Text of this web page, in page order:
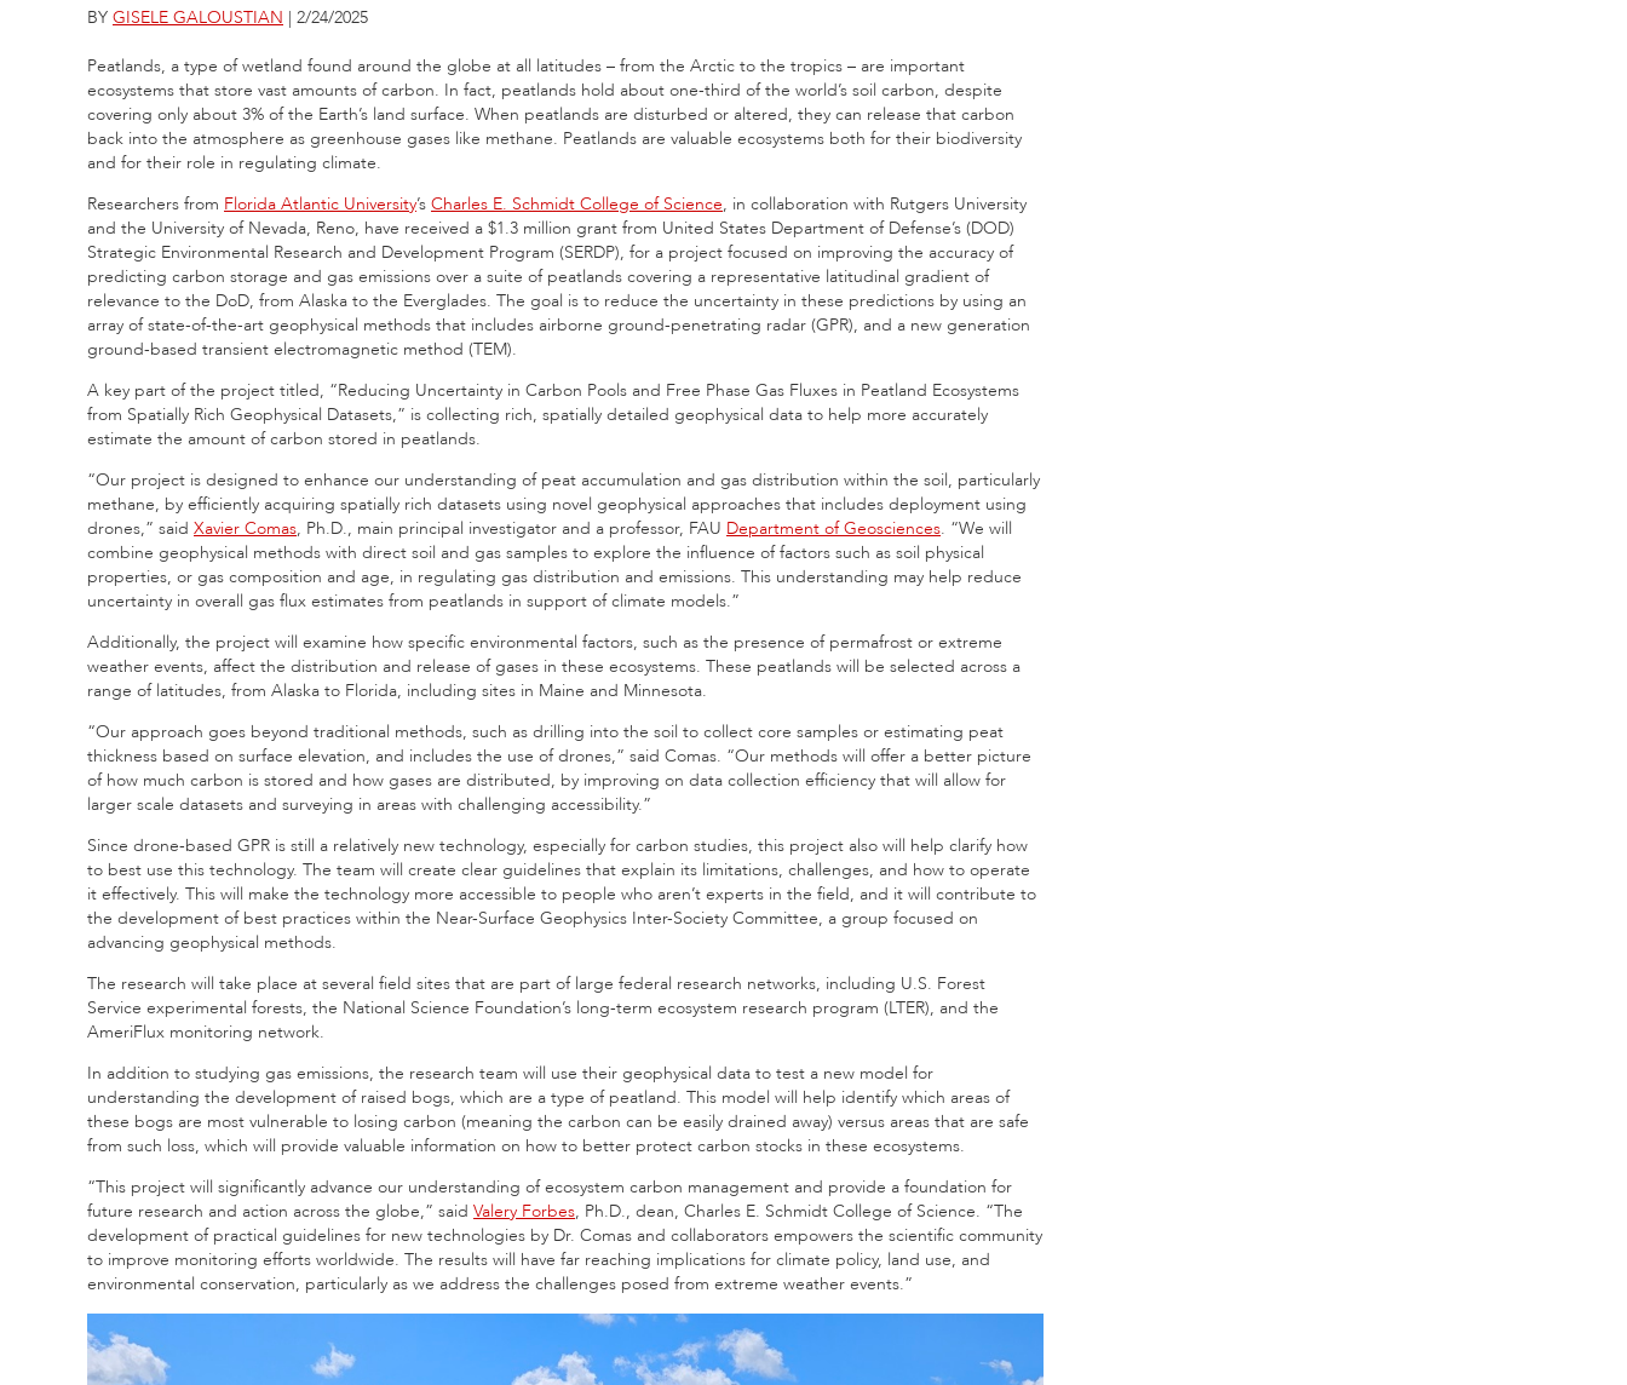
BY GISELE GALOUSTIAN | 2/24/2025
Peatlands, a type of wetland found around the globe at all latitudes – from the Arctic to the tropics – are important
ecosystems that store vast amounts of carbon. In fact, peatlands hold about one-third of the world’s soil carbon, despite
covering only about 3% of the Earth’s land surface. When peatlands are disturbed or altered, they can release that carbon
back into the atmosphere as greenhouse gases like methane. Peatlands are valuable ecosystems both for their biodiversity
and for their role in regulating climate.
Researchers from Florida Atlantic University’s Charles E. Schmidt College of Science, in collaboration with Rutgers University
and the University of Nevada, Reno, have received a $1.3 million grant from United States Department of Defense’s (DOD)
Strategic Environmental Research and Development Program (SERDP), for a project focused on improving the accuracy of
predicting carbon storage and gas emissions over a suite of peatlands covering a representative latitudinal gradient of
relevance to the DoD, from Alaska to the Everglades. The goal is to reduce the uncertainty in these predictions by using an
array of state-of-the-art geophysical methods that includes airborne ground-penetrating radar (GPR), and a new generation
ground-based transient electromagnetic method (TEM).
A key part of the project titled, “Reducing Uncertainty in Carbon Pools and Free Phase Gas Fluxes in Peatland Ecosystems
from Spatially Rich Geophysical Datasets,” is collecting rich, spatially detailed geophysical data to help more accurately
estimate the amount of carbon stored in peatlands.
“Our project is designed to enhance our understanding of peat accumulation and gas distribution within the soil, particularly
methane, by efficiently acquiring spatially rich datasets using novel geophysical approaches that includes deployment using
drones,” said Xavier Comas, Ph.D., main principal investigator and a professor, FAU Department of Geosciences. “We will
combine geophysical methods with direct soil and gas samples to explore the influence of factors such as soil physical
properties, or gas composition and age, in regulating gas distribution and emissions. This understanding may help reduce
uncertainty in overall gas flux estimates from peatlands in support of climate models.”
Additionally, the project will examine how specific environmental factors, such as the presence of permafrost or extreme
weather events, affect the distribution and release of gases in these ecosystems. These peatlands will be selected across a
range of latitudes, from Alaska to Florida, including sites in Maine and Minnesota.
“Our approach goes beyond traditional methods, such as drilling into the soil to collect core samples or estimating peat
thickness based on surface elevation, and includes the use of drones,” said Comas. “Our methods will offer a better picture
of how much carbon is stored and how gases are distributed, by improving on data collection efficiency that will allow for
larger scale datasets and surveying in areas with challenging accessibility.”
Since drone-based GPR is still a relatively new technology, especially for carbon studies, this project also will help clarify how
to best use this technology. The team will create clear guidelines that explain its limitations, challenges, and how to operate
it effectively. This will make the technology more accessible to people who aren’t experts in the field, and it will contribute to
the development of best practices within the Near-Surface Geophysics Inter-Society Committee, a group focused on
advancing geophysical methods.
The research will take place at several field sites that are part of large federal research networks, including U.S. Forest
Service experimental forests, the National Science Foundation’s long-term ecosystem research program (LTER), and the
AmeriFlux monitoring network.
In addition to studying gas emissions, the research team will use their geophysical data to test a new model for
understanding the development of raised bogs, which are a type of peatland. This model will help identify which areas of
these bogs are most vulnerable to losing carbon (meaning the carbon can be easily drained away) versus areas that are safe
from such loss, which will provide valuable information on how to better protect carbon stocks in these ecosystems.
“This project will significantly advance our understanding of ecosystem carbon management and provide a foundation for
future research and action across the globe,” said Valery Forbes, Ph.D., dean, Charles E. Schmidt College of Science. “The
development of practical guidelines for new technologies by Dr. Comas and collaborators empowers the scientific community
to improve monitoring efforts worldwide. The results will have far reaching implications for climate policy, land use, and
environmental conservation, particularly as we address the challenges posed from extreme weather events.”